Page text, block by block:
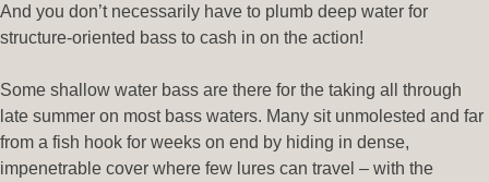
And you don’t necessarily have to plumb deep water for
structure-oriented bass to cash in on the action!
Some shallow water bass are there for the taking all through
late summer on most bass waters. Many sit unmolested and far
from a fish hook for weeks on end by hiding in dense,
impenetrable cover where few lures can travel – with the